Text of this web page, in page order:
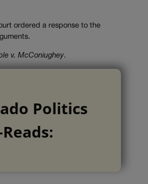
ordered a response to the
v. McConiughey.
Politics